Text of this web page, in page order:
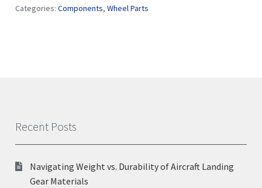
Categories: Components, Wheel Parts
Recent Posts
Navigating Weight vs. Durability of Aircraft Landing
Gear Materials